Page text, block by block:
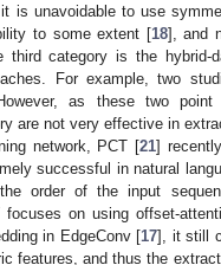
is unavoidable to use
to some extent [18], and
category is the hybrid-
For example, two
as these two point
are not very effective in
network, PCT [21]
successful in natural
order of the input
on using offset-
in EdgeConv [17], it still
features, and thus the